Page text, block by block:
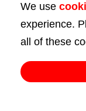
We use
experience.
all of these